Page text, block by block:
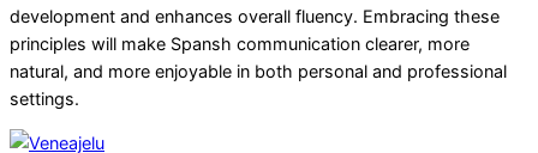
development and enhances overall fluency. Embracing these
principles will make Spansh communication clearer, more
natural, and more enjoyable in both personal and professional
settings.
2026-